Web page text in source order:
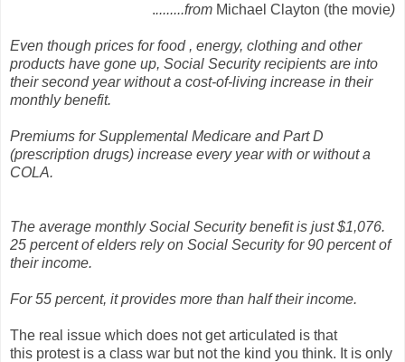
.........from Michael Clayton (the movie)
Even though prices for food , energy, clothing and other
products have gone up, Social Security recipients are into
their second year without a cost-of-living increase in their
monthly benefit.
Premiums for Supplemental Medicare and Part D
(prescription drugs) increase every year with or without a
COLA.
The average monthly Social Security benefit is just $1,076.
25 percent of elders rely on Social Security for 90 percent of
their income.
For 55 percent, it provides more than half their income.
The real issue which does not get articulated is that
this protest is a class war but not the kind you think. It is only